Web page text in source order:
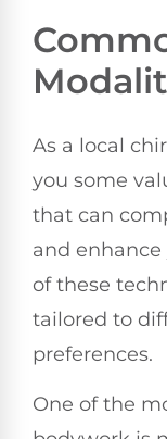
As a local
you some
that can
and
of these
tailored to
preferences.
One of the